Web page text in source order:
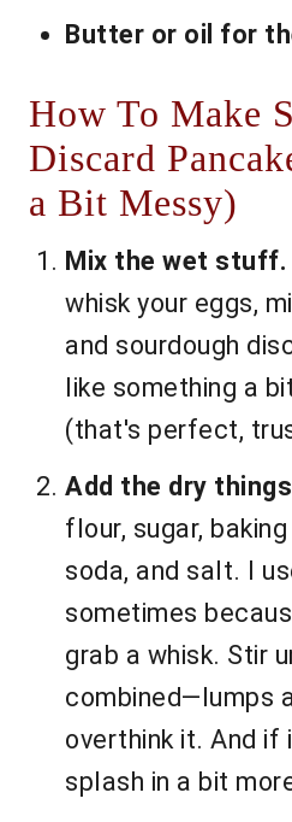
Butter or oil for
How To Make
Discard
a Bit Messy)
Mix the wet stuff.
whisk your eggs,
and sourdough
like something a
(that's perfect,
Add the dry
flour, sugar,
soda, and salt. I
sometimes
grab a whisk. Stir
combined—lumps
overthink it. And if
splash in a bit